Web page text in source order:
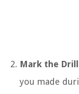
Mark the
you made